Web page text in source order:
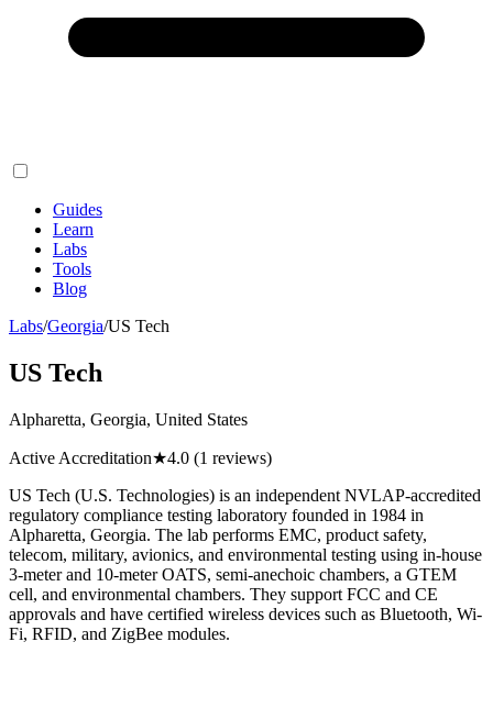
Guides
Learn
Labs
Tools
Blog
Labs/Georgia/US Tech
US Tech
Alpharetta, Georgia, United States
Active Accreditation★4.0 (1 reviews)
US Tech (U.S. Technologies) is an independent NVLAP-accredited
regulatory compliance testing laboratory founded in 1984 in
Alpharetta, Georgia. The lab performs EMC, product safety,
telecom, military, avionics, and environmental testing using in-house
3-meter and 10-meter OATS, semi-anechoic chambers, a GTEM
cell, and environmental chambers. They support FCC and CE
approvals and have certified wireless devices such as Bluetooth, Wi-
Fi, RFID, and ZigBee modules.